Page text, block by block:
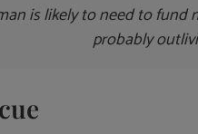
is likely to need to
probably